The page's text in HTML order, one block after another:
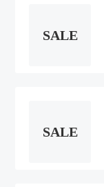
SALE
SALE